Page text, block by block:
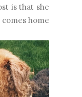
is that she
home